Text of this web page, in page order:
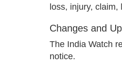
loss, injury,
Changes and
The India Watch
notice.